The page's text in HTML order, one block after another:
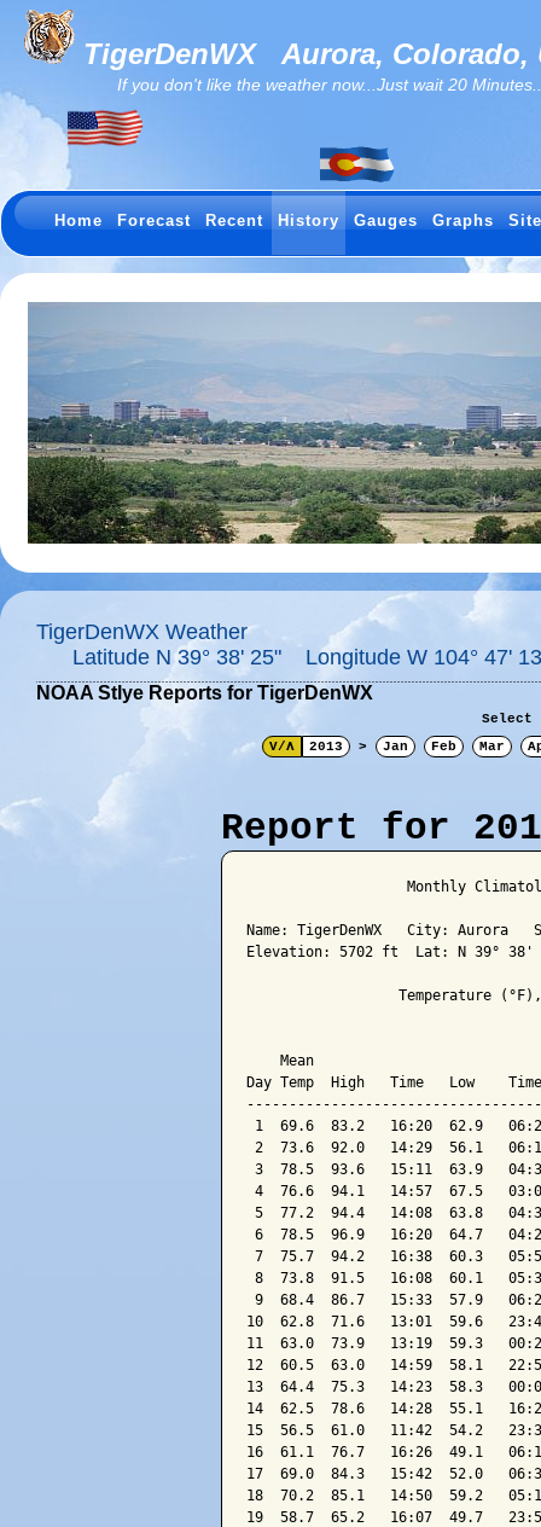
TigerDenWXAurora, Colorado,
If you don't like the weather now...Just wait 20
Home Forecast Recent History Gauges Graphs
TigerDenWX Weather
Latitude N 39° 38' 25" Longitude W 104° 47'
NOAA Stlye Reports for TigerDenWX
Select
V/Λ
2013 > Jan Feb Mar
Report for
Monthly
Name: TigerDenWX   City: Aurora
Elevation: 5702 ft  Lat: N 39° 38'
Temperature
Mean
Day Temp  High   Time   Low
1  69.6  83.2   16:20  62.9
2  73.6  92.0   14:29  56.1
3  78.5  93.6   15:11  63.9
4  76.6  94.1   14:57  67.5
5  77.2  94.4   14:08  63.8
6  78.5  96.9   16:20  64.7
7  75.7  94.2   16:38  60.3
8  73.8  91.5   16:08  60.1
9  68.4  86.7   15:33  57.9
10  62.8  71.6   13:01  59.6
11  63.0  73.9   13:19  59.3
12  60.5  63.0   14:59  58.1
13  64.4  75.3   14:23  58.3
14  62.5  78.6   14:28  55.1
15  56.5  61.0   11:42  54.2
16  61.1  76.7   16:26  49.1
17  69.0  84.3   15:42  52.0
18  70.2  85.1   14:50  59.2
19  58.7  65.2   16:07  49.7